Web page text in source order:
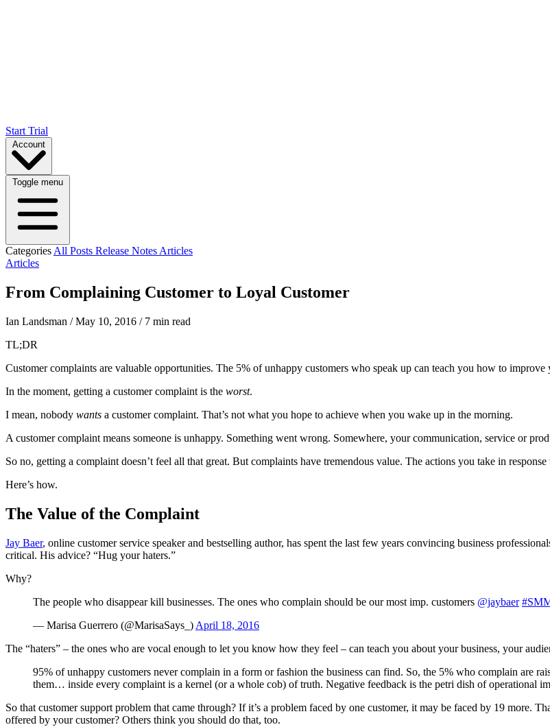
Start Trial
Account
Toggle menu
Categories All Posts Release Notes Articles
Articles
From Complaining Customer to Loyal Customer
Ian Landsman / May 10, 2016 / 7 min read
TL;DR
Customer complaints are valuable opportunities. The 5% of unhappy customers who speak up can teach you how to
In the moment, getting a customer complaint is the worst.
I mean, nobody wants a customer complaint. That’s not what you hope to achieve when you wake up in the morning.
A customer complaint means someone is unhappy. Something went wrong. Somewhere, your communication, service or
So no, getting a complaint doesn’t feel all that great. But complaints have tremendous value. The actions you take in
Here’s how.
The Value of the Complaint
Jay Baer, online customer service speaker and bestselling author, has spent the last few years convincing business
critical. His advice? “Hug your haters.”
Why?
The people who disappear kill businesses. The ones who complain should be our most imp. customers @jaybaer
— Marisa Guerrero (@MarisaSays_) April 18, 2016
The “haters” – the ones who are vocal enough to let you know how they feel – can teach you about your business, your
95% of unhappy customers never complain in a form or fashion the business can find. So, the 5% who complain are
them… inside every complaint is a kernel (or a whole cob) of truth. Negative feedback is the petri dish of operational
So that customer support problem that came through? If it’s a problem faced by one customer, it may be faced by 19 more.
offered by your customer? Others think you should do that, too.